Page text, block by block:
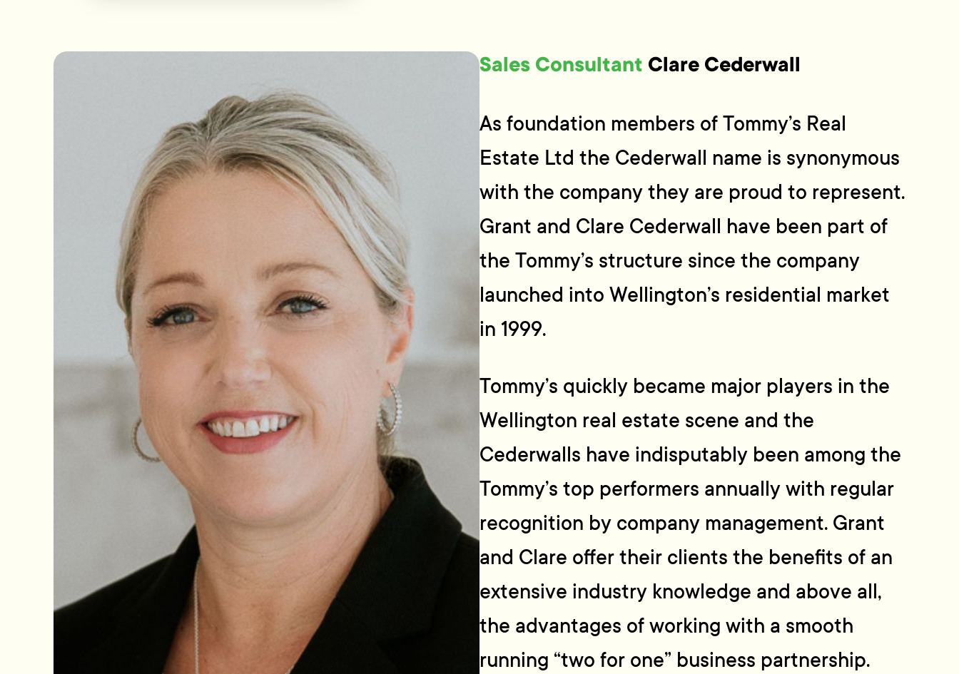
Sales Consultant Clare Cederwall
As foundation members of Tommy’s Real
Estate Ltd the Cederwall name is synonymous
with the company they are proud to represent.
Grant and Clare Cederwall have been part of
the Tommy’s structure since the company
launched into Wellington’s residential market
in 1999.
Tommy’s quickly became major players in the
Wellington real estate scene and the
Cederwalls have indisputably been among the
Tommy’s top performers annually with regular
recognition by company management. Grant
and Clare offer their clients the benefits of an
extensive industry knowledge and above all,
the advantages of working with a smooth
running “two for one” business partnership.